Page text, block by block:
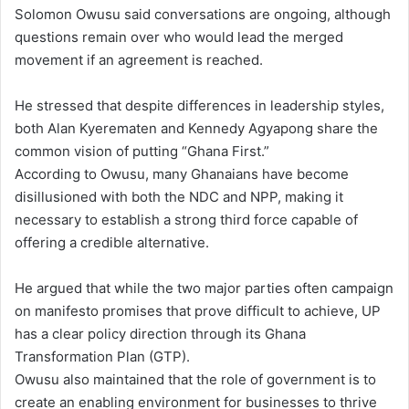
Solomon Owusu said conversations are ongoing, although
questions remain over who would lead the merged
movement if an agreement is reached.
He stressed that despite differences in leadership styles,
both Alan Kyerematen and Kennedy Agyapong share the
common vision of putting “Ghana First.”
According to Owusu, many Ghanaians have become
disillusioned with both the NDC and NPP, making it
necessary to establish a strong third force capable of
offering a credible alternative.
He argued that while the two major parties often campaign
on manifesto promises that prove difficult to achieve, UP
has a clear policy direction through its Ghana
Transformation Plan (GTP).
Owusu also maintained that the role of government is to
create an enabling environment for businesses to thrive